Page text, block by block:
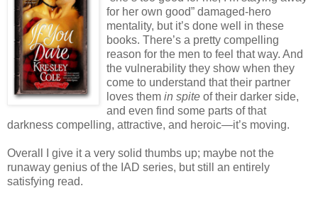
for her own good” damaged-hero
mentality, but it’s done well in these
books. There’s a pretty compelling
reason for the men to feel that way. And
the vulnerability they show when they
come to understand that their partner
loves them in spite of their darker side,
and even find some parts of that
darkness compelling, attractive, and heroic—it’s moving.
Overall I give it a very solid thumbs up; maybe not the
runaway genius of the IAD series, but still an entirely
satisfying read.